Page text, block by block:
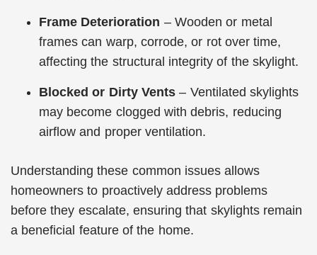
Frame Deterioration – Wooden or metal
frames can warp, corrode, or rot over time,
affecting the structural integrity of the skylight.
Blocked or Dirty Vents– Ventilated skylights
may become clogged with debris, reducing
airflow and proper ventilation.
Understanding these common issues allows
homeowners to proactively address problems
before they escalate, ensuring that skylights remain
a beneficial feature of the home.